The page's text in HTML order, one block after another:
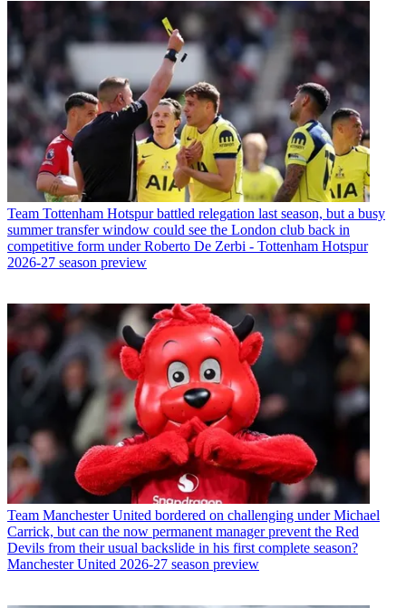
Team Tottenham Hotspur battled relegation last season, but a busy
summer transfer window could see the London club back in
competitive form under Roberto De Zerbi - Tottenham Hotspur
2026-27 season preview
Team Manchester United bordered on challenging under Michael
Carrick, but can the now permanent manager prevent the Red
Devils from their usual backslide in his first complete season?
Manchester United 2026-27 season preview